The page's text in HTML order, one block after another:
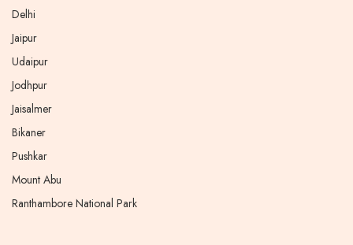
Delhi
Jaipur
Udaipur
Jodhpur
Jaisalmer
Bikaner
Pushkar
Mount Abu
Ranthambore National Park